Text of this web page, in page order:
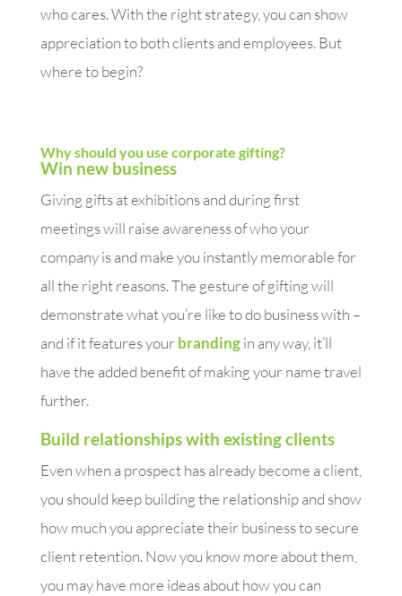
who cares. With the right strategy, you can show
appreciation to both clients and employees. But
where to begin?
Why should you use corporate gifting?
Win new business
Giving gifts at exhibitions and during first
meetings will raise awareness of who your
company is and make you instantly memorable for
all the right reasons. The gesture of gifting will
demonstrate what you’re like to do business with –
and if it features your brandingin any way, it’ll
have the added benefit of making your name travel
further.
Build relationships with existing clients
Even when a prospect has already become a client,
you should keep building the relationship and show
how much you appreciate their business to secure
client retention. Now you know more about them,
you may have more ideas about how you can